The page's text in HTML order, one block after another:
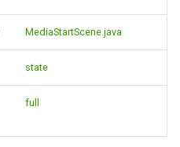
MediaStartScene.java
state
full